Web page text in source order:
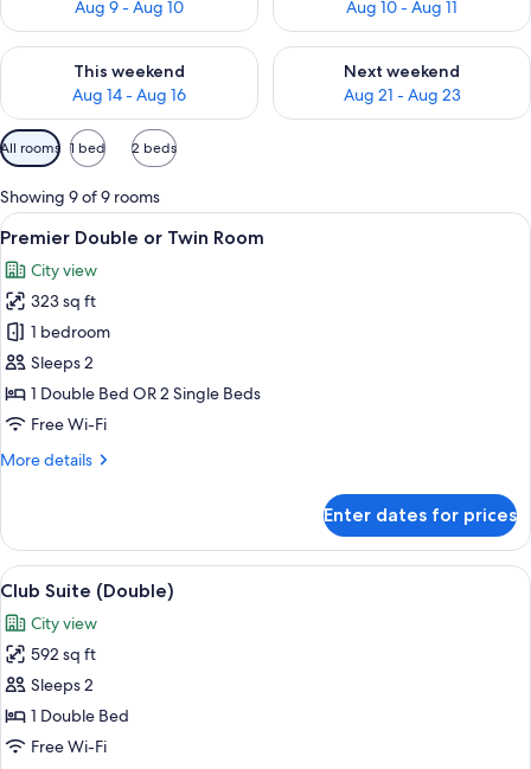
Aug 9 - Aug 10
Aug 10 - Aug 11
This weekend
Aug 14 - Aug 16
Check availability for this weekend Aug 14 - Aug 16
Next weekend
Aug 21 - Aug 23
Check availability for next
Available
filters
for
rooms
All rooms 1 bed 2 beds
Showing 9 of 9 rooms
View
all
photos
for
Premier
Double
or
Twin
Premier Double or Twin Room |
6
Premier Double or Twin Room
City view
323 sq ft
1 bedroom
Sleeps 2
1 Double Bed OR 2 Single Beds
Free Wi-Fi
More details
More
Double
or
Twin
Enter dates for prices
View
all
photos
for
Club
Suite
(Double)
A hotel room with a large bed, a
9
Club Suite (Double)
City view
592 sq ft
Sleeps 2
1 Double Bed
Free Wi-Fi